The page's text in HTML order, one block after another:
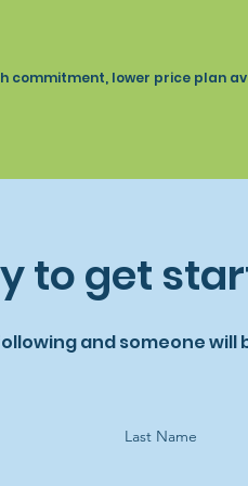
commitment, lower price plan
to get
and someone
Last Name